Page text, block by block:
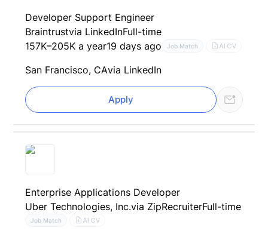
Developer Support Engineer
Braintrustvia LinkedInFull-time
157K–205K a year19 days ago Job Match AI CV
San Francisco, CAvia LinkedIn
Apply
Enterprise Applications Developer
Uber Technologies, Inc.via ZipRecruiterFull-time
Job Match AI CV